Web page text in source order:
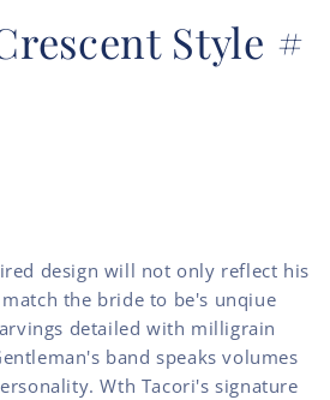
Style #
design will not only reflect his
the bride to be's unqiue
detailed with milligrain
band speaks volumes
Wth Tacori's signature